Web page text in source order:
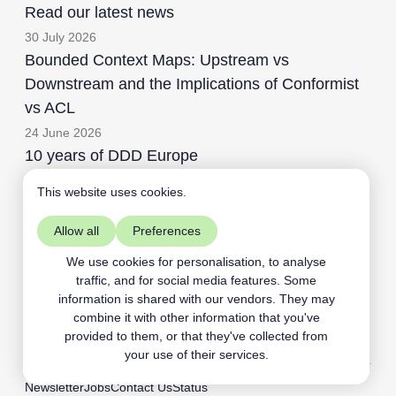
This website uses cookies.
Allow all Preferences
We use cookies for personalisation, to analyse
traffic, and for social media features. Some
information is shared with our vendors. They may
combine it with other information that you've
provided to them, or that they've collected from
your use of their services.
Read our latest news
30 July 2026
Bounded Context Maps: Upstream vs
Downstream and the Implications of Conformist
vs ACL
24 June 2026
10 years of DDD Europe
Aardling BV
+32468109891
contact@aardling.eu
linkedIn
youtube
NewsletterJobsContact UsStatus